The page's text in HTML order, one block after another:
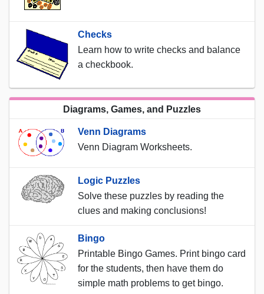
Checks
Learn how to write checks and balance
a checkbook.
Diagrams, Games, and Puzzles
Venn Diagrams
Venn Diagram Worksheets.
Logic Puzzles
Solve these puzzles by reading the
clues and making conclusions!
Bingo
Printable Bingo Games. Print bingo card
for the students, then have them do
simple math problems to get bingo.